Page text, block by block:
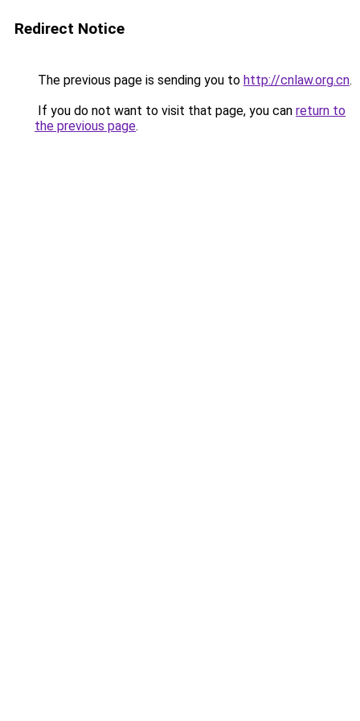
Redirect Notice
The previous page is sending you to http://cnlaw.org.cn.
If you do not want to visit that page, you can return to
the previous page.